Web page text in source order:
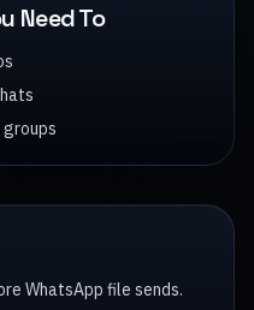
Need To
WhatsApp file sends.